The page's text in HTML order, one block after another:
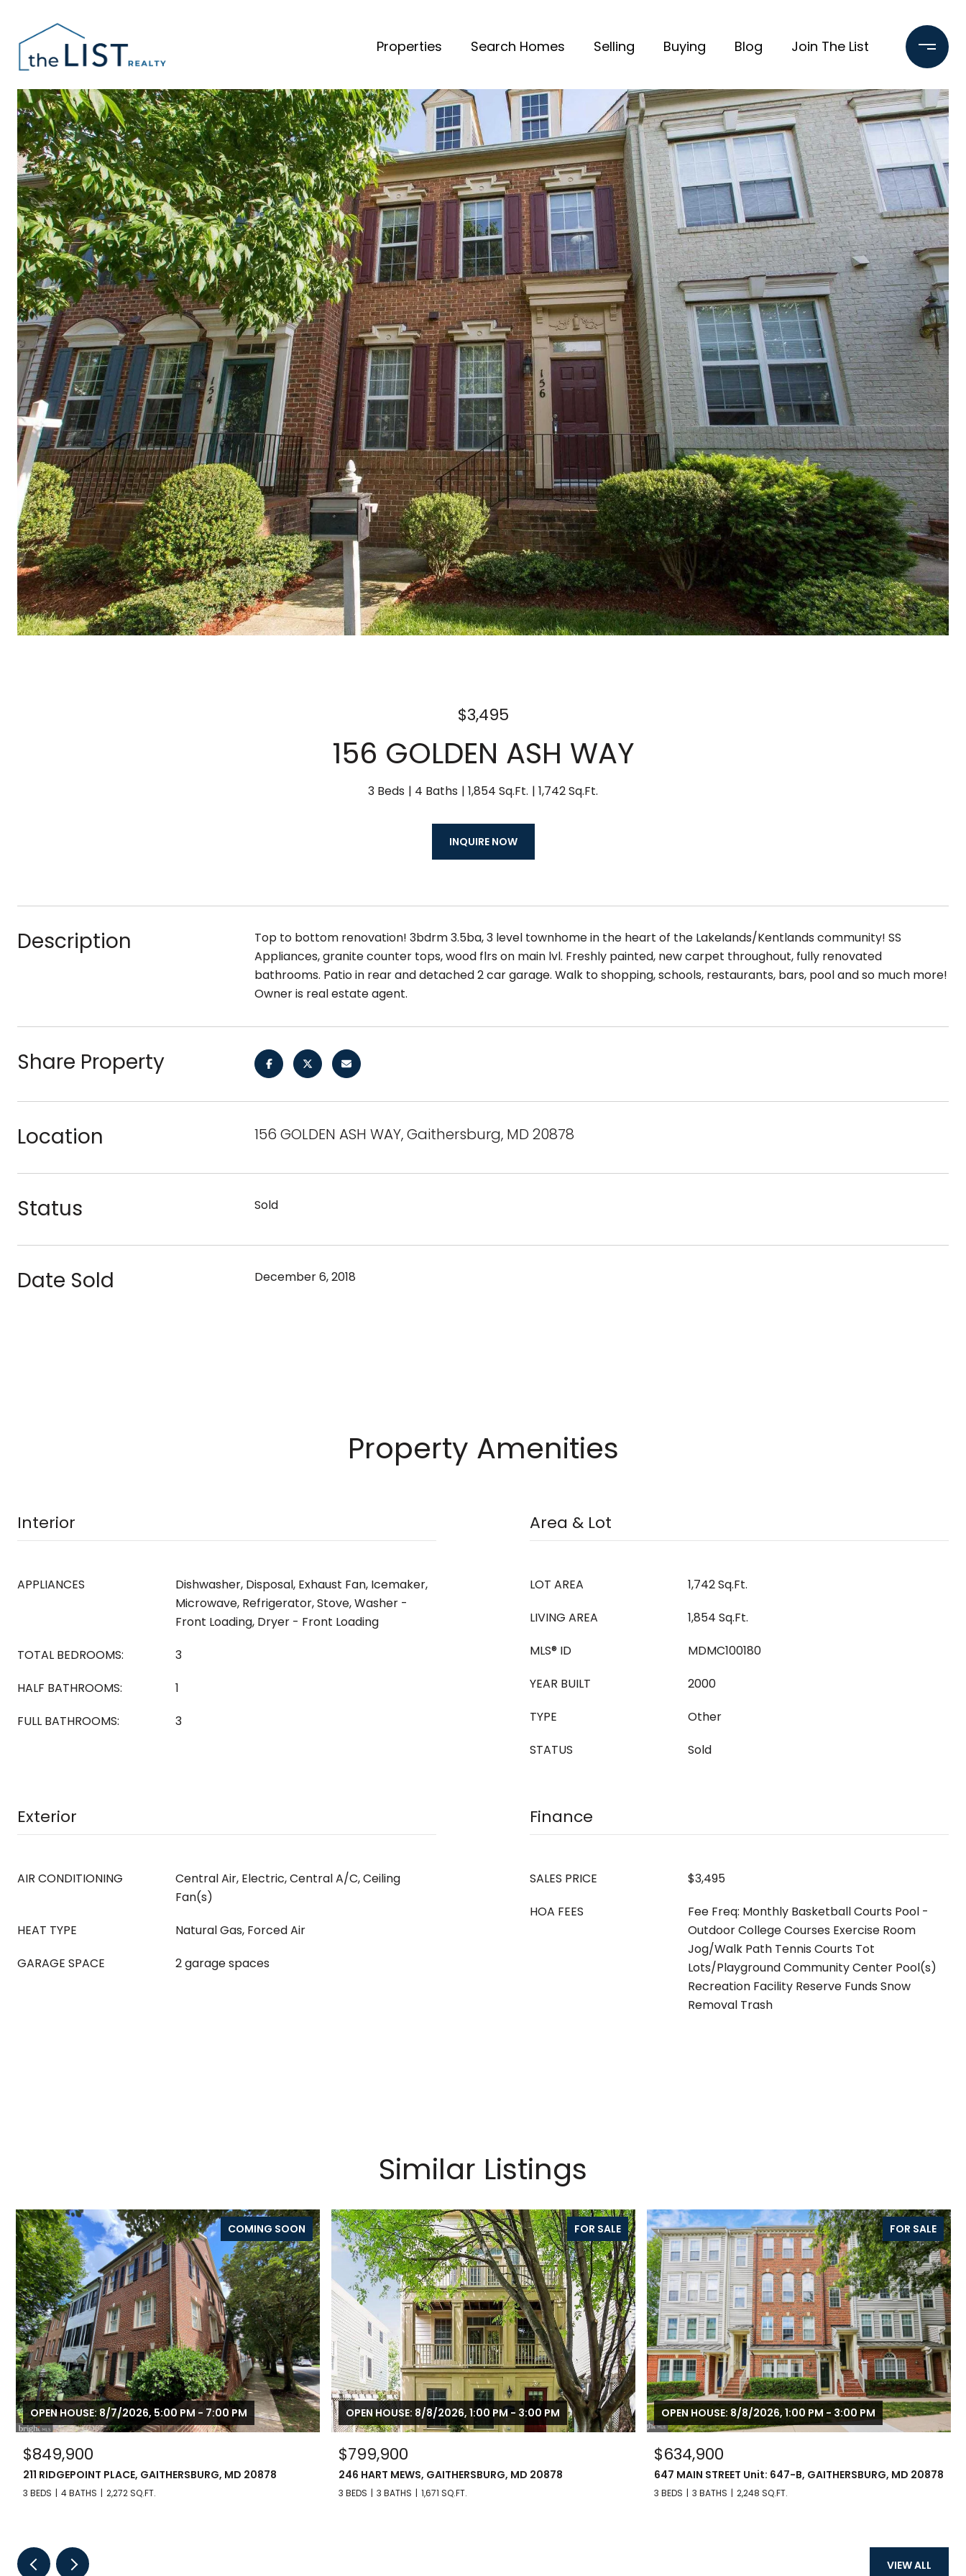
Properties Search Homes Selling Buying Blog Join The List
$3,495
156 GOLDEN ASH WAY
3 Beds 4 Baths 1,854 Sq.Ft. 1,742 Sq.Ft.
INQUIRE NOW
Description
Top to bottom renovation! 3bdrm 3.5ba, 3 level townhome in the heart of the Lakelands/Kentlands community! SS
Appliances, granite counter tops, wood flrs on main lvl. Freshly painted, new carpet throughout, fully renovated
bathrooms. Patio in rear and detached 2 car garage. Walk to shopping, schools, restaurants, bars, pool and so much more!
Owner is real estate agent.
Share Property
Location 156 GOLDEN ASH WAY, Gaithersburg, MD 20878
Status Sold
Date Sold December 6, 2018
Property Amenities
Interior
APPLIANCES
Dishwasher, Disposal, Exhaust Fan, Icemaker,
Microwave, Refrigerator, Stove, Washer -
Front Loading, Dryer - Front Loading
TOTAL BEDROOMS:
3
HALF BATHROOMS:
1
FULL BATHROOMS:
3
Area & Lot
LOT AREA
1,742 Sq.Ft.
LIVING AREA
1,854 Sq.Ft.
MLS® ID
MDMC100180
YEAR BUILT
2000
TYPE
Other
STATUS
Sold
Exterior
AIR CONDITIONING
Central Air, Electric, Central A/C, Ceiling
Fan(s)
HEAT TYPE
Natural Gas, Forced Air
GARAGE SPACE
2 garage spaces
Finance
SALES PRICE
$3,495
HOA FEES
Fee Freq: Monthly Basketball Courts Pool -
Outdoor College Courses Exercise Room
Jog/Walk Path Tennis Courts Tot
Lots/Playground Community Center Pool(s)
Recreation Facility Reserve Funds Snow
Removal Trash
Similar Listings
COMING SOON
OPEN HOUSE: 8/7/2026, 5:00 PM - 7:00 PM
$849,900
211 RIDGEPOINT PLACE, GAITHERSBURG, MD 20878
3 BEDS 4 BATHS 2,272 SQ.FT.
FOR SALE
OPEN HOUSE: 8/8/2026, 1:00 PM - 3:00 PM
$799,900
246 HART MEWS, GAITHERSBURG, MD 20878
3 BEDS 3 BATHS 1,671 SQ.FT.
FOR SALE
OPEN HOUSE: 8/8/2026, 1:00 PM - 3:00 PM
$634,900
647 MAIN STREET Unit: 647-B, GAITHERSBURG, MD 20878
3 BEDS 3 BATHS 2,248 SQ.FT.
VIEW ALL